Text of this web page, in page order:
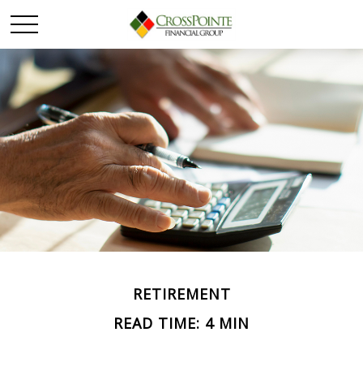
RETIREMENT
READ TIME: 4 MIN